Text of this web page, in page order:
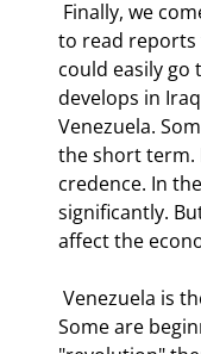
to read reports
could easily go
develops in
Venezuela.
the short term.
credence. In
significantly.
affect the
Some are